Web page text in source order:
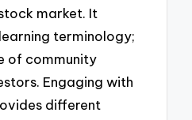
market. It
terminology;
of community
Engaging with
different